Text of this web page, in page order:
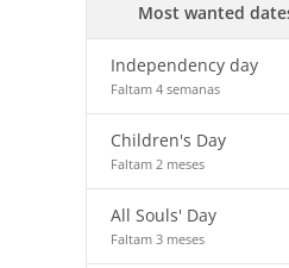
Most wanted
Independency day
Faltam 4 semanas
Children's Day
Faltam 2 meses
All Souls' Day
Faltam 3 meses